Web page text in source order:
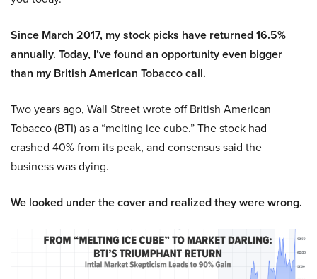
Since March 2017, my stock picks have returned 16.5%
annually. Today, I’ve found an opportunity even bigger
than my British American Tobacco call.
Two years ago, Wall Street wrote off British American
Tobacco (BTI) as a “melting ice cube.” The stock had
crashed 40% from its peak, and consensus said the
business was dying.
We looked under the cover and realized they were wrong.